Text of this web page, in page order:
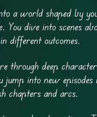
a world shaped by
You dive into scenes
different outcomes.
through deep
jump into new
chapters and arcs.